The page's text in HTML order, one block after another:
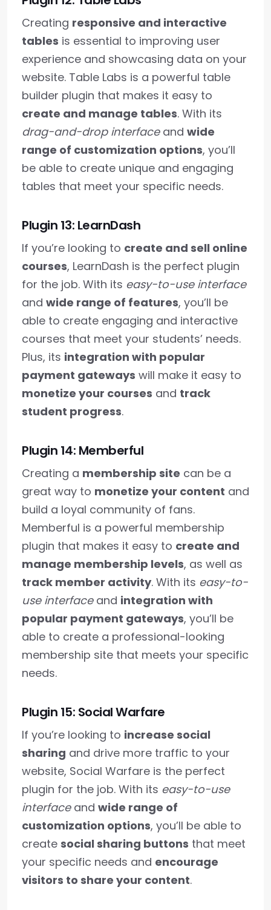
Creating responsive and interactive
tables is essential to improving user
experience and showcasing data on your
website. Table Labs is a powerful table
builder plugin that makes it easy to
create and manage tables. With its
drag-and-drop interfaceand wide
range of customization options, you’ll
be able to create unique and engaging
tables that meet your specific needs.
Plugin 13: LearnDash
If you’re looking to create and sell online
courses, LearnDash is the perfect plugin
for the job. With its easy-to-use interface
and wide range of features, you’ll be
able to create engaging and interactive
courses that meet your students’ needs.
Plus, its integration with popular
payment gateways will make it easy to
monetize your courses and track
student progress.
Plugin 14: Memberful
Creating a membership site can be a
great way to monetize your content and
build a loyal community of fans.
Memberful is a powerful membership
plugin that makes it easy to create and
manage membership levels, as well as
track member activity. With its easy-to-
use interfaceand integration with
popular payment gateways, you’ll be
able to create a professional-looking
membership site that meets your specific
needs.
Plugin 15: Social Warfare
If you’re looking to increase social
sharing and drive more traffic to your
website, Social Warfare is the perfect
plugin for the job. With its easy-to-use
interfaceand wide range of
customization options, you’ll be able to
create social sharing buttons that meet
your specific needs and encourage
visitors to share your content.